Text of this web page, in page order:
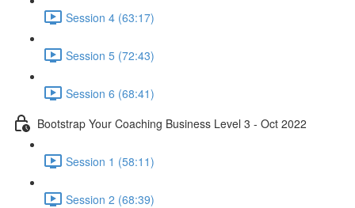
Session 4 (63:17)
Session 5 (72:43)
Session 6 (68:41)
Bootstrap Your Coaching Business Level 3 - Oct 2022
Session 1 (58:11)
Session 2 (68:39)